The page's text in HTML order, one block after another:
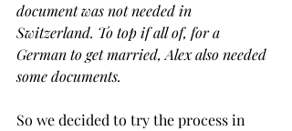
document was not needed in
Switzerland. To top if all of, for a
German to get married, Alex also needed
some documents.
So we decided to try the process in